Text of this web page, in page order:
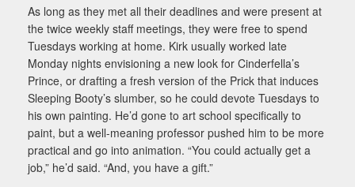
As long as they met all their deadlines and were present at
the twice weekly staff meetings, they were free to spend
Tuesdays working at home. Kirk usually worked late
Monday nights envisioning a new look for Cinderfella’s
Prince, or drafting a fresh version of the Prick that induces
Sleeping Booty’s slumber, so he could devote Tuesdays to
his own painting. He’d gone to art school specifically to
paint, but a well-meaning professor pushed him to be more
practical and go into animation. “You could actually get a
job,” he’d said. “And, you have a gift.”